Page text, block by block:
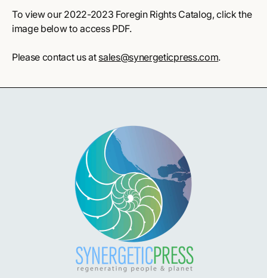
To view our 2022-2023 Foregin Rights Catalog, click the
image below to access PDF.
Please contact us at sales@synergeticpress.com.